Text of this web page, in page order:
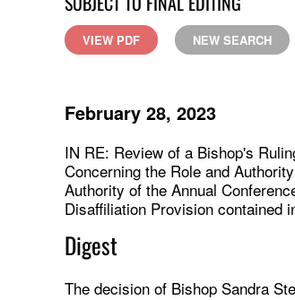
VIEW PDF NEW SEARCH
February 28, 2023
IN RE: Review of a Bishop's
Concerning the Role and
Authority of the Annual
Disaffiliation Provision contained
Digest
The decision of Bishop Sandra